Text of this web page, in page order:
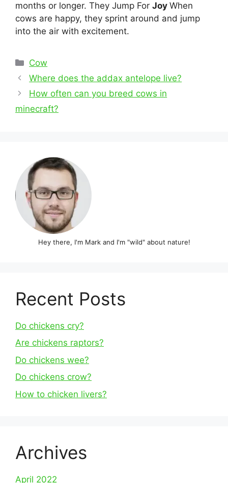
months or longer. They Jump For Joy When
cows are happy, they sprint around and jump
into the air with excitement.
Categories
Cow
Post
navigation
Where does the addax antelope live?
How often can you breed cows in
minecraft?
Hey there, I'm Mark and I'm "wild" about nature!
Recent Posts
Do chickens cry?
Are chickens raptors?
Do chickens wee?
Do chickens crow?
How to chicken livers?
Archives
April 2022